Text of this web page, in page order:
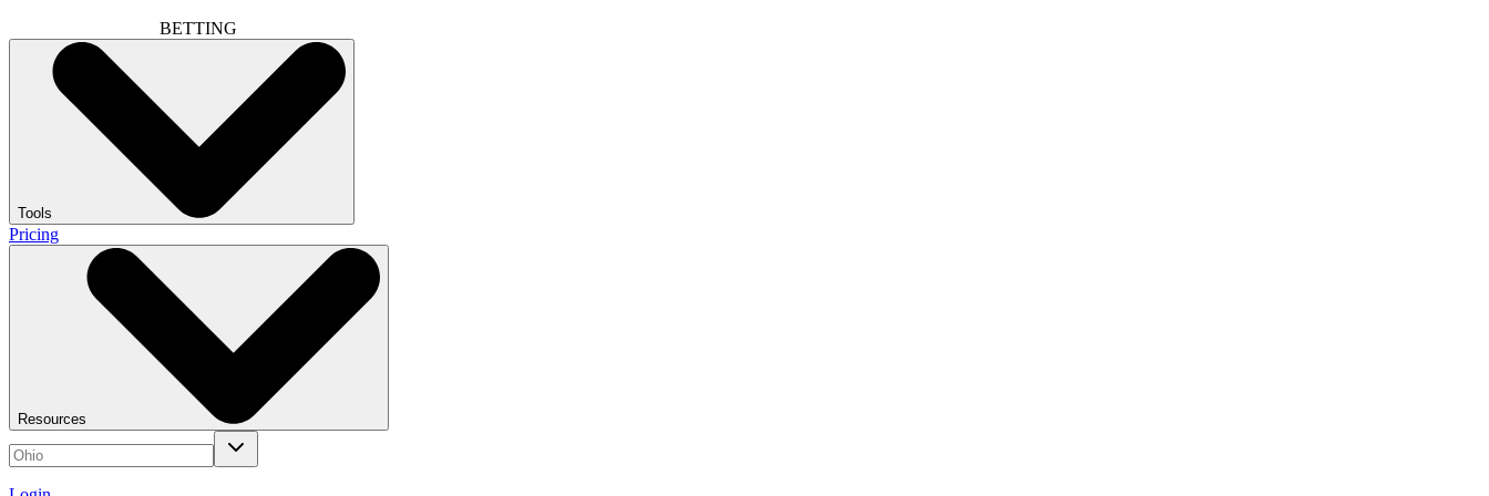
BETTING
Tools
Pricing
Resources